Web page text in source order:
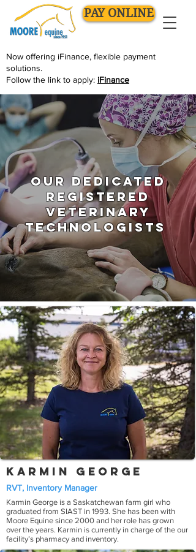
PAY ONLINE
Now offering iFinance, flexible payment
solutions.
Follow the link to apply: iFinance
Our dedicated
Registered
Veterinary
Technologists
Karmin George
RVT, Inventory Manager
Karmin George is a Saskatchewan farm girl who
graduated from SIAST in 1993. She has been with
Moore Equine since 2000 and her role has grown
over the years. Karmin is currently in charge of the our
facility’s pharmacy and inventory.